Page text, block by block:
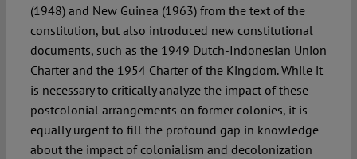
(1948) and New Guinea (1963) from the text of the
constitution, but also introduced new constitutional
documents, such as the 1949 Dutch-Indonesian Union
Charter and the 1954 Charter of the Kingdom. While it
is necessary to critically analyze the impact of these
postcolonial arrangements on former colonies, it is
equally urgent to fill the profound gap in knowledge
about the impact of colonialism and decolonization